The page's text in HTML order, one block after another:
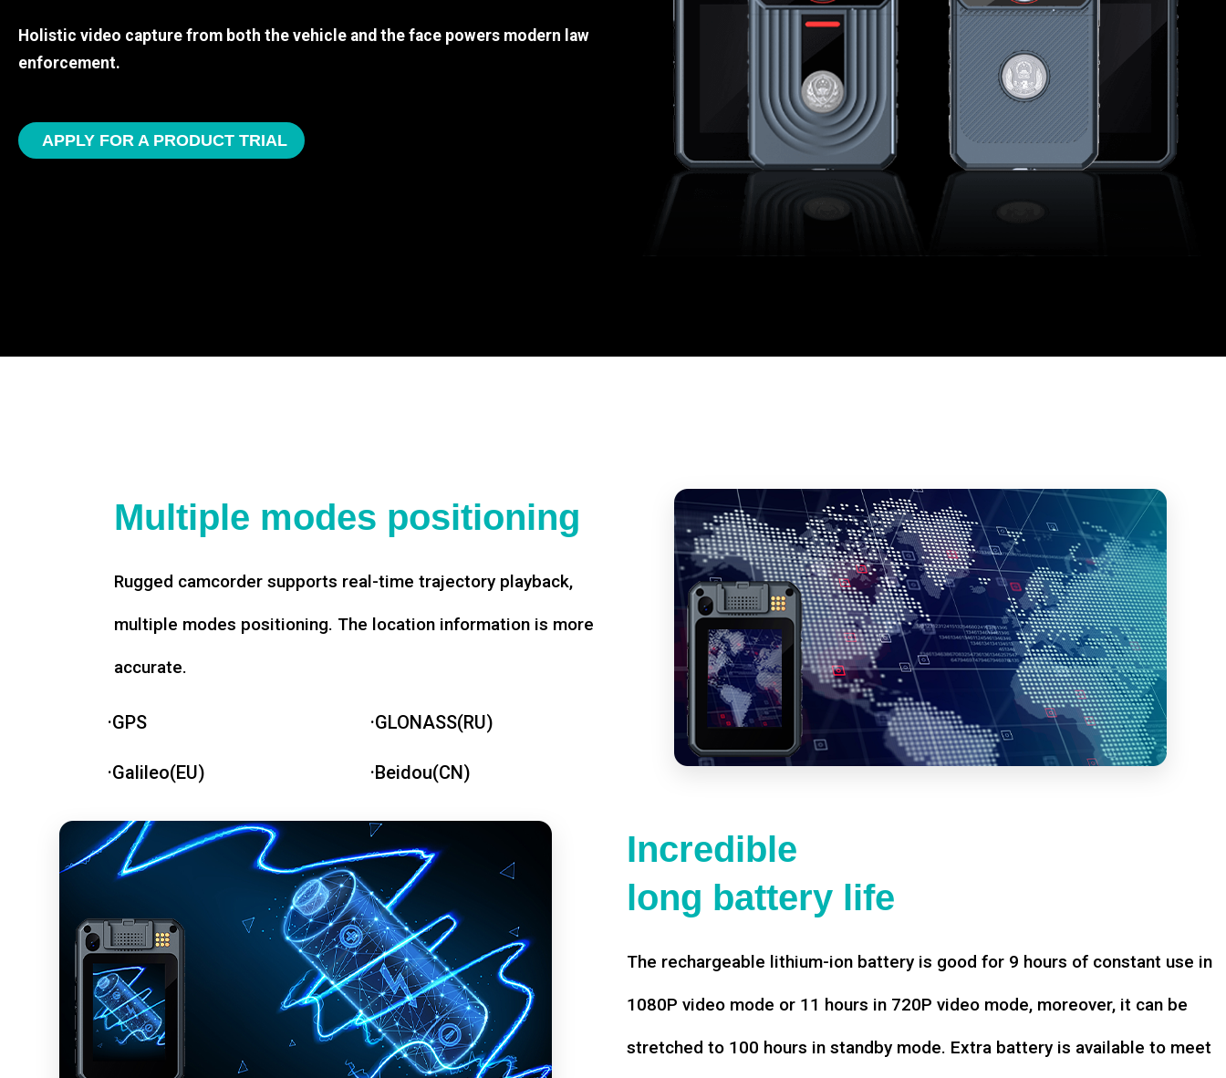
Holistic video capture from both the vehicle and the face powers modern law
enforcement.
APPLY FOR A PRODUCT TRIAL
Multiple modes positioning
Rugged camcorder supports real-time trajectory playback,
multiple modes positioning. The location information is more
accurate.
·GPS ·GLONASS(RU)
·Galileo(EU) ·Beidou(CN)
Incredible
long battery life
The rechargeable lithium-ion battery is good for 9 hours of constant use in
1080P video mode or 11 hours in 720P video mode, moreover, it can be
stretched to 100 hours in standby mode. Extra battery is available to meet